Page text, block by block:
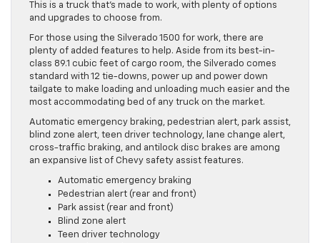
This is a truck that’s made to work, with plenty of options
and upgrades to choose from.
For those using the Silverado 1500 for work, there are
plenty of added features to help. Aside from its best-in-
class 89.1 cubic feet of cargo room, the Silverado comes
standard with 12 tie-downs, power up and power down
tailgate to make loading and unloading much easier and the
most accommodating bed of any truck on the market.
Automatic emergency braking, pedestrian alert, park assist,
blind zone alert, teen driver technology, lane change alert,
cross-traffic braking, and antilock disc brakes are among
an expansive list of Chevy safety assist features.
Automatic emergency braking
Pedestrian alert (rear and front)
Park assist (rear and front)
Blind zone alert
Teen driver technology